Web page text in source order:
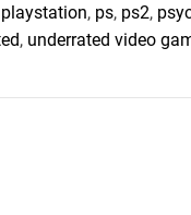
playstation, ps, ps2,
, underrated video